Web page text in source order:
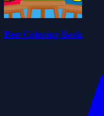
Best Coloring Book